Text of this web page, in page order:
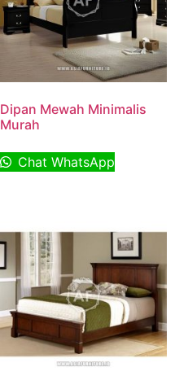
Dipan Mewah Minimalis
Murah
Chat WhatsApp